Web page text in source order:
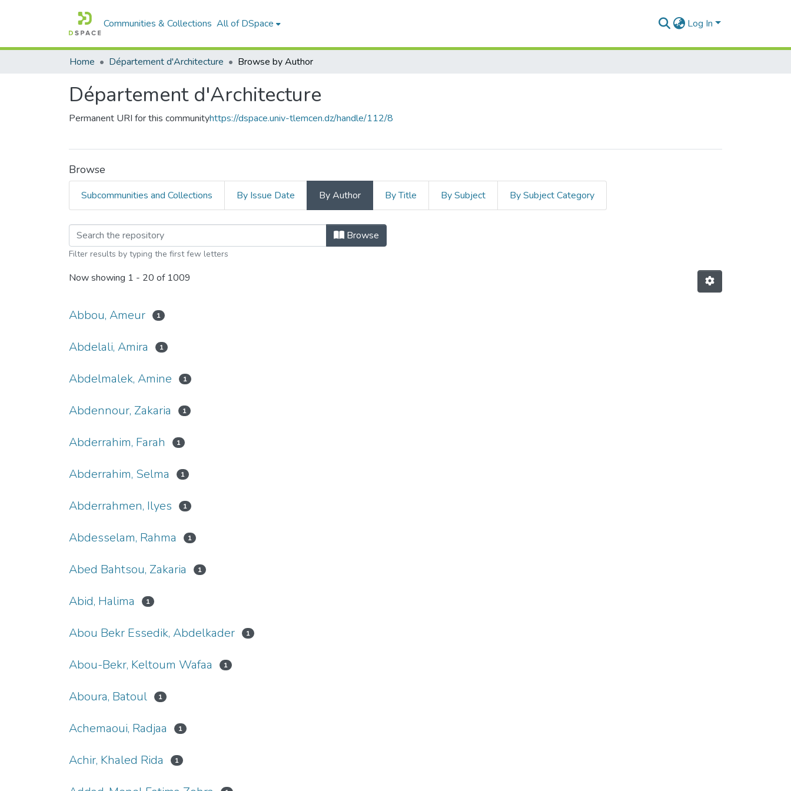
Communities & Collections All of DSpace Log In
Home Département d'Architecture Browse by Author
Département d'Architecture
Permanent URI for this communityhttps://dspace.univ-tlemcen.dz/handle/112/8
Browse
Subcommunities and Collections By Issue Date By Author By Title By Subject By Subject Category
Browsing Département d'Architecture by Author
Browse
Filter results by typing the first few letters
Now showing 1 - 20 of 1009
Abbou, Ameur 1
Abdelali, Amira 1
Abdelmalek, Amine 1
Abdennour, Zakaria 1
Abderrahim, Farah 1
Abderrahim, Selma 1
Abderrahmen, Ilyes 1
Abdesselam, Rahma 1
Abed Bahtsou, Zakaria 1
Abid, Halima 1
Abou Bekr Essedik, Abdelkader 1
Abou-Bekr, Keltoum Wafaa 1
Aboura, Batoul 1
Achemaoui, Radjaa 1
Achir, Khaled Rida 1